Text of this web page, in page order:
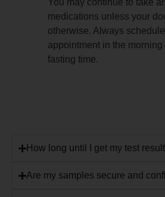
You may continue to take
medications unless your
otherwise. Always
appointment in the
fasting time.
How long until I get my test
Are my samples secure and